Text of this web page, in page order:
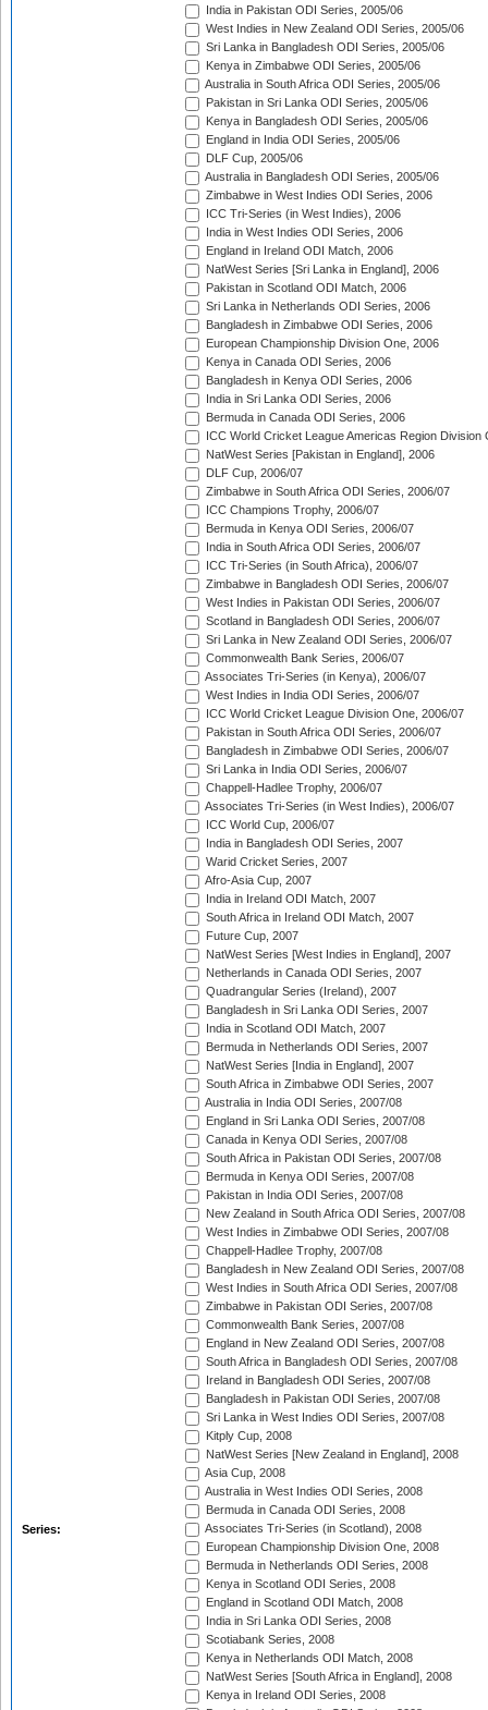
Series:
India in Pakistan ODI Series, 2005/06
West Indies in New Zealand ODI Series, 2005/06
Sri Lanka in Bangladesh ODI Series, 2005/06
Kenya in Zimbabwe ODI Series, 2005/06
Australia in South Africa ODI Series, 2005/06
Pakistan in Sri Lanka ODI Series, 2005/06
Kenya in Bangladesh ODI Series, 2005/06
England in India ODI Series, 2005/06
DLF Cup, 2005/06
Australia in Bangladesh ODI Series, 2005/06
Zimbabwe in West Indies ODI Series, 2006
ICC Tri-Series (in West Indies), 2006
India in West Indies ODI Series, 2006
England in Ireland ODI Match, 2006
NatWest Series [Sri Lanka in England], 2006
Pakistan in Scotland ODI Match, 2006
Sri Lanka in Netherlands ODI Series, 2006
Bangladesh in Zimbabwe ODI Series, 2006
European Championship Division One, 2006
Kenya in Canada ODI Series, 2006
Bangladesh in Kenya ODI Series, 2006
India in Sri Lanka ODI Series, 2006
Bermuda in Canada ODI Series, 2006
ICC World Cricket League Americas Region Division
NatWest Series [Pakistan in England], 2006
DLF Cup, 2006/07
Zimbabwe in South Africa ODI Series, 2006/07
ICC Champions Trophy, 2006/07
Bermuda in Kenya ODI Series, 2006/07
India in South Africa ODI Series, 2006/07
ICC Tri-Series (in South Africa), 2006/07
Zimbabwe in Bangladesh ODI Series, 2006/07
West Indies in Pakistan ODI Series, 2006/07
Scotland in Bangladesh ODI Series, 2006/07
Sri Lanka in New Zealand ODI Series, 2006/07
Commonwealth Bank Series, 2006/07
Associates Tri-Series (in Kenya), 2006/07
West Indies in India ODI Series, 2006/07
ICC World Cricket League Division One, 2006/07
Pakistan in South Africa ODI Series, 2006/07
Bangladesh in Zimbabwe ODI Series, 2006/07
Sri Lanka in India ODI Series, 2006/07
Chappell-Hadlee Trophy, 2006/07
Associates Tri-Series (in West Indies), 2006/07
ICC World Cup, 2006/07
India in Bangladesh ODI Series, 2007
Warid Cricket Series, 2007
Afro-Asia Cup, 2007
India in Ireland ODI Match, 2007
South Africa in Ireland ODI Match, 2007
Future Cup, 2007
NatWest Series [West Indies in England], 2007
Netherlands in Canada ODI Series, 2007
Quadrangular Series (Ireland), 2007
Bangladesh in Sri Lanka ODI Series, 2007
India in Scotland ODI Match, 2007
Bermuda in Netherlands ODI Series, 2007
NatWest Series [India in England], 2007
South Africa in Zimbabwe ODI Series, 2007
Australia in India ODI Series, 2007/08
England in Sri Lanka ODI Series, 2007/08
Canada in Kenya ODI Series, 2007/08
South Africa in Pakistan ODI Series, 2007/08
Bermuda in Kenya ODI Series, 2007/08
Pakistan in India ODI Series, 2007/08
New Zealand in South Africa ODI Series, 2007/08
West Indies in Zimbabwe ODI Series, 2007/08
Chappell-Hadlee Trophy, 2007/08
Bangladesh in New Zealand ODI Series, 2007/08
West Indies in South Africa ODI Series, 2007/08
Zimbabwe in Pakistan ODI Series, 2007/08
Commonwealth Bank Series, 2007/08
England in New Zealand ODI Series, 2007/08
South Africa in Bangladesh ODI Series, 2007/08
Ireland in Bangladesh ODI Series, 2007/08
Bangladesh in Pakistan ODI Series, 2007/08
Sri Lanka in West Indies ODI Series, 2007/08
Kitply Cup, 2008
NatWest Series [New Zealand in England], 2008
Asia Cup, 2008
Australia in West Indies ODI Series, 2008
Bermuda in Canada ODI Series, 2008
Associates Tri-Series (in Scotland), 2008
European Championship Division One, 2008
Bermuda in Netherlands ODI Series, 2008
Kenya in Scotland ODI Series, 2008
England in Scotland ODI Match, 2008
India in Sri Lanka ODI Series, 2008
Scotiabank Series, 2008
Kenya in Netherlands ODI Match, 2008
NatWest Series [South Africa in England], 2008
Kenya in Ireland ODI Series, 2008